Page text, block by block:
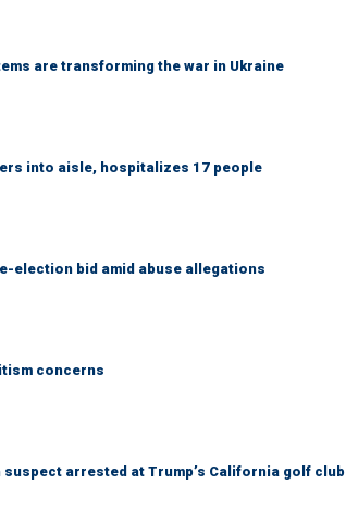
are transforming the war in Ukraine
into aisle, hospitalizes 17 people
election bid amid abuse allegations
concerns
arrested at Trump’s California golf club